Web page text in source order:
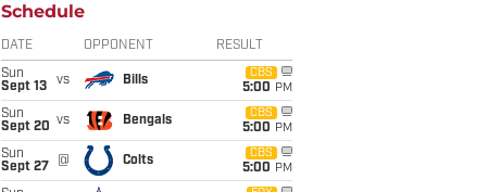
Schedule
DATE OPPONENT RESULT
Sun
Sept 13
vs Bills
CBS
5:00 PM
Sun
Sept 20 vs Bengals
CBS
5:00 PM
Sun
Sept 27
@ Colts
CBS
5:00 PM